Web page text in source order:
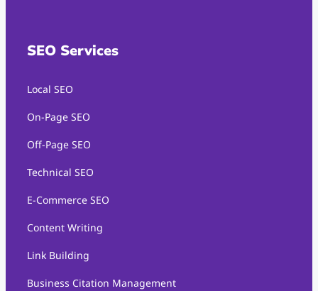
SEO Services
Local SEO
On-Page SEO
Off-Page SEO
Technical SEO
E-Commerce SEO
Content Writing
Link Building
Business Citation Management